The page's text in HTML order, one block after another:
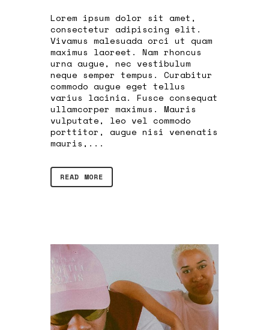
Lorem ipsum dolor sit amet,
consectetur adipiscing elit.
Vivamus malesuada orci ut quam
maximus laoreet. Nam rhoncus
urna augue, nec vestibulum
neque semper tempus. Curabitur
commodo augue eget tellus
varius lacinia. Fusce consequat
ullamcorper maximus. Mauris
vulputate, leo vel commodo
porttitor, augue nisi venenatis
mauris,...
READ MORE